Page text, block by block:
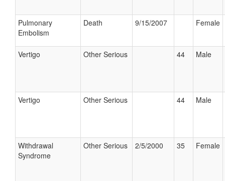
Pulmonary
Embolism
Death 9/15/2007 Female
Vertigo Other Serious 44 Male
Vertigo Other Serious 44 Male
Withdrawal
Syndrome
Other Serious 2/5/2000 35 Female